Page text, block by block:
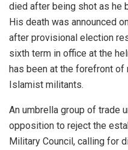
died after being shot as he
His death was announced
after provisional election
sixth term in office at the
has been at the forefront
Islamist militants.
An umbrella group of trade
opposition to reject the
Military Council, calling for